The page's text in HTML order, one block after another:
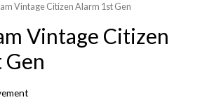
Vintage Citizen Alarm 1st Gen
Vintage Citizen
Gen